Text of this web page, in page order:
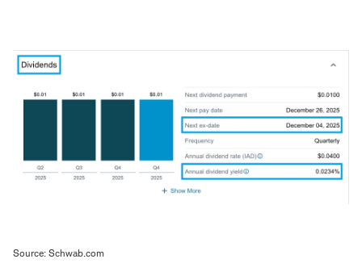
Source: Schwab.com